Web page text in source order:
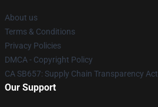
About us
Terms & Conditions
Privacy Policies
DMCA - Copyright Policy
CA SB657: Supply Chain Transparency Act
Our Support